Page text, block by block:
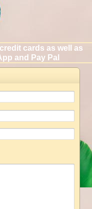
cards as well as
and Pay Pal